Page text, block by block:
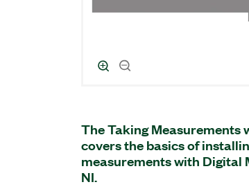
The Taking Measurements
covers the basics of
measurements with Digital
NI.